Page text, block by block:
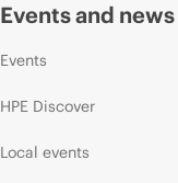
Events and news
Events
HPE Discover
Local events